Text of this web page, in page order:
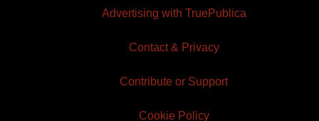
Advertising with TruePublica
Contact & Privacy
Contribute or Support
Cookie Policy